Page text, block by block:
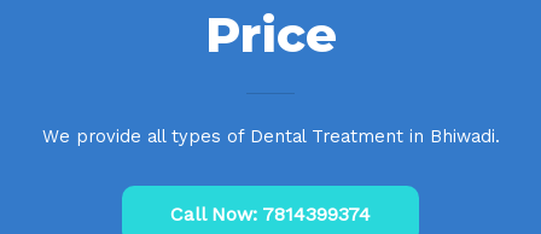
Price
We provide all types of Dental Treatment in Bhiwadi.
Call Now: 7814399374